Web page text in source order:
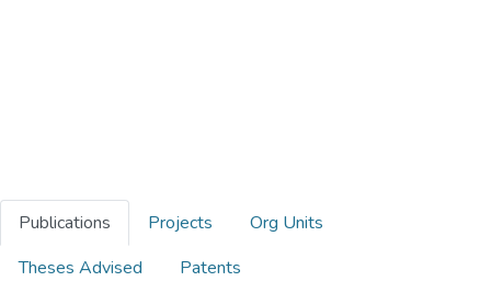
Publications Projects
Org Units
Theses Advised
Patents